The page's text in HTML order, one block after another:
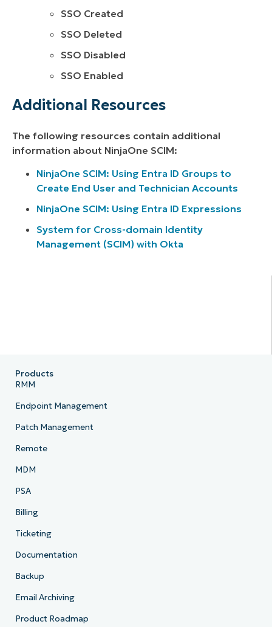
SSO Created
SSO Deleted
SSO Disabled
SSO Enabled
Additional Resources
The following resources contain additional
information about NinjaOne SCIM:
NinjaOne SCIM: Using Entra ID Groups to
Create End User and Technician Accounts
NinjaOne SCIM: Using Entra ID Expressions
System for Cross-domain Identity
Management (SCIM) with Okta
Products
RMM
Endpoint Management
Patch Management
Remote
MDM
PSA
Billing
Ticketing
Documentation
Backup
Email Archiving
Product Roadmap